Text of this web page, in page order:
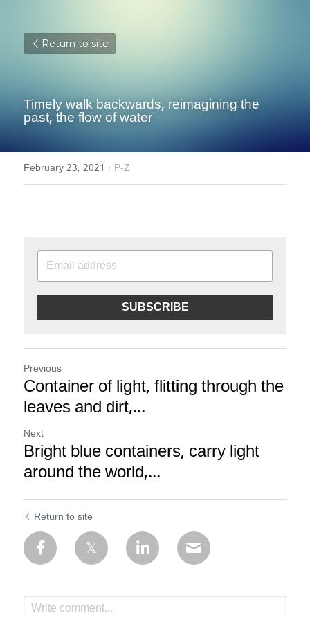
Return to site
Timely walk backwards, reimagining the
past, the flow of water
February 23, 2021 · P-Z
SUBSCRIBE
Previous
Container of light, flitting through the
leaves and dirt,...
Next
Bright blue containers, carry light
around the world,...
Return to site